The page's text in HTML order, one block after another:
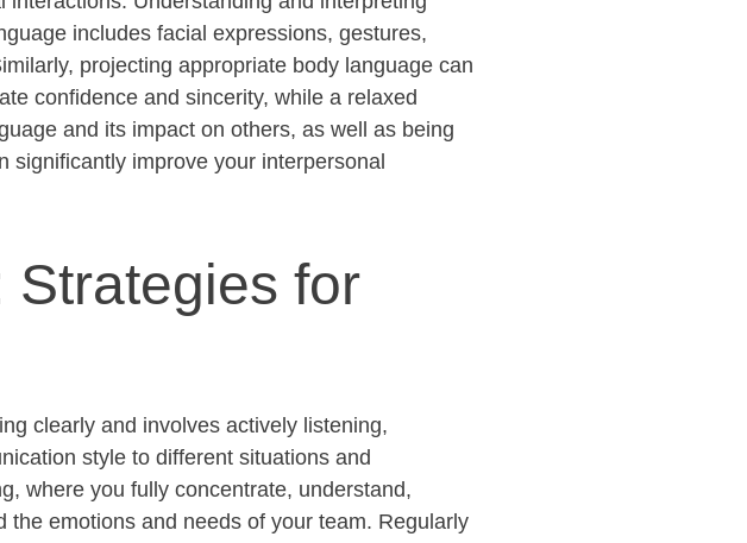
includes facial expressions, gestures,
projecting appropriate body language can
confidence and sincerity, while a relaxed
and its impact on others, as well as being
significantly improve your interpersonal
Strategies for
clearly and involves actively listening,
style to different situations and
where you fully concentrate, understand,
emotions and needs of your team. Regularly